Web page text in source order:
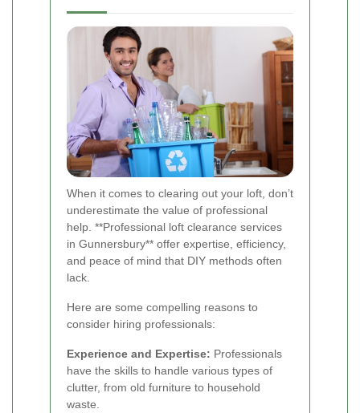
When it comes to clearing out your loft, don’t
underestimate the value of professional
help. **Professional loft clearance services
in Gunnersbury** offer expertise, efficiency,
and peace of mind that DIY methods often
lack.
Here are some compelling reasons to
consider hiring professionals:
Experience and Expertise: Professionals
have the skills to handle various types of
clutter, from old furniture to household
waste.